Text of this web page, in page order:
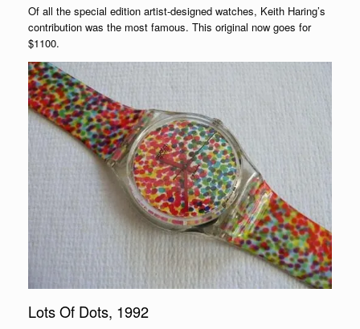
Of all the special edition artist-designed watches, Keith Haring’s
contribution was the most famous. This original now goes for
$1100.
Lots Of Dots, 1992